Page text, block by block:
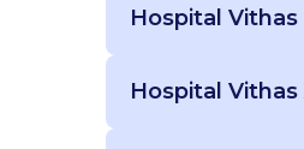
Hospital Vithas
Hospital